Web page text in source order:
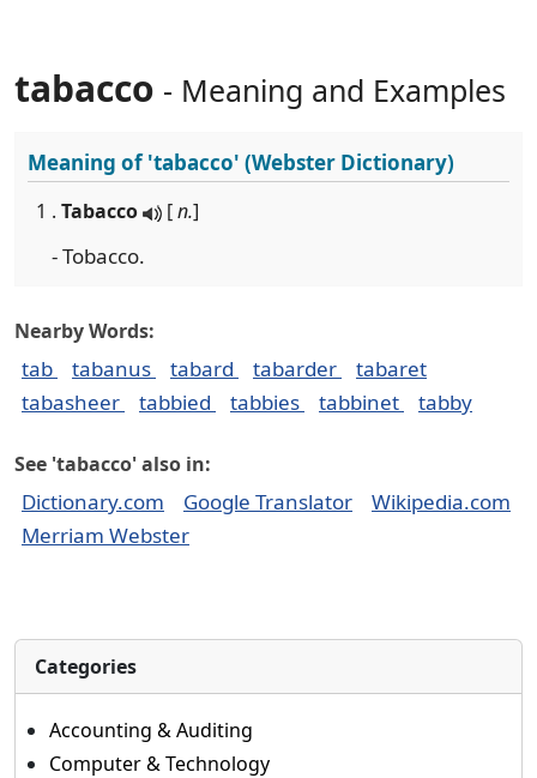
tabacco - Meaning and Examples
Meaning of'tabacco' (Webster Dictionary)
1 . Tabacco [n.]
- Tobacco.
Nearby Words:
tab tabanus tabard tabarder
tabaret
tabasheer
tabbied tabbies tabbinet tabby
See 'tabacco' also in:
Dictionary.com Google Translator
Wikipedia.com
Merriam Webster
Categories
Accounting & Auditing
Computer & Technology